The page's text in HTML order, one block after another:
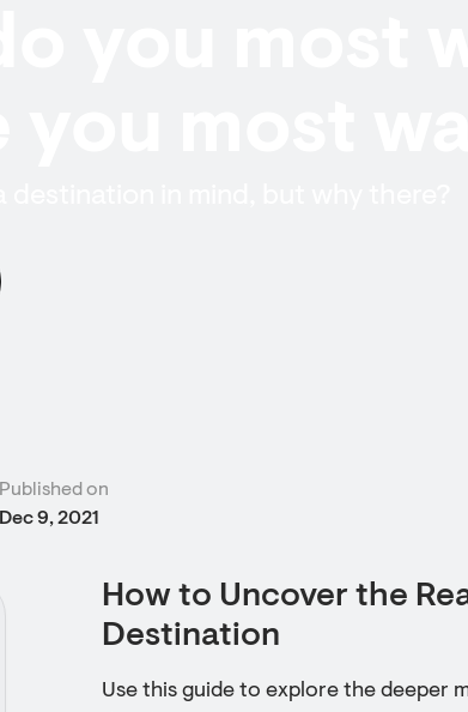
Published on
Dec 9, 2021
How to Uncover the
Destination
Use this guide to explore the deeper